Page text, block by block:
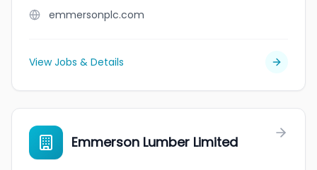
emmersonplc.com
View Jobs & Details
Emmerson Lumber Limited